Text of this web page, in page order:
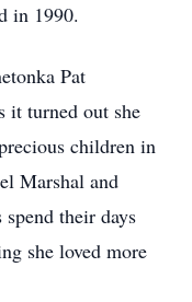
in 1990.
Pat
it turned out she
children in
Marshal and
their days
she loved more